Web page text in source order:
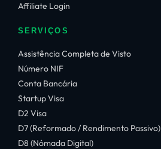
Affiliate Login
SERVIÇOS
Assistência Completa de Visto
Número NIF
Conta Bancária
Startup Visa
D2 Visa
D7 (Reformado / Rendimento Passivo)
D8 (Nómada Digital)